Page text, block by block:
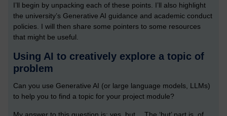
I’ll begin by unpacking each of these points. I’ll also highlight
the university’s Generative AI guidance and academic conduct
policies. I will then share some pointers to some resources
that might be useful.
Using AI to creatively explore a topic of
problem
Can you use Generative AI (or large language models, LLMs)
to help you to find a topic for your project module?
My answer to this question is: yes, but… The ‘but’ part is, of